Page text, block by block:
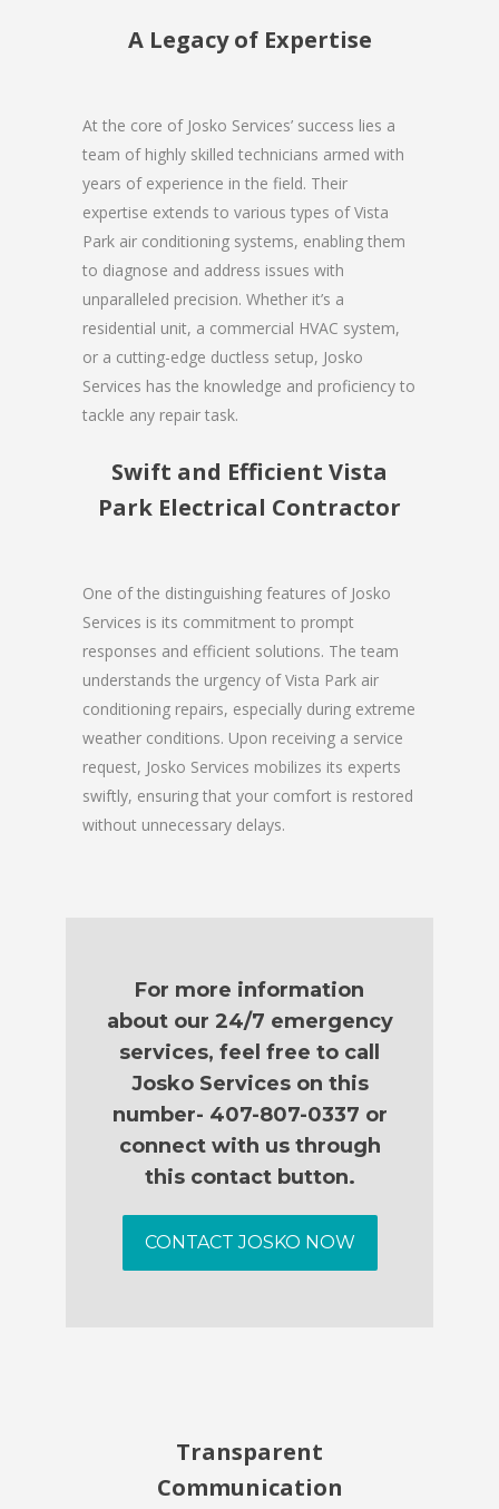
A Legacy of Expertise
At the core of Josko Services’ success lies a
team of highly skilled technicians armed with
years of experience in the field. Their
expertise extends to various types of Vista
Park air conditioning systems, enabling them
to diagnose and address issues with
unparalleled precision. Whether it’s a
residential unit, a commercial HVAC system,
or a cutting-edge ductless setup, Josko
Services has the knowledge and proficiency to
tackle any repair task.
Swift and Efficient Vista
Park Electrical Contractor
One of the distinguishing features of Josko
Services is its commitment to prompt
responses and efficient solutions. The team
understands the urgency of Vista Park air
conditioning repairs, especially during extreme
weather conditions. Upon receiving a service
request, Josko Services mobilizes its experts
swiftly, ensuring that your comfort is restored
without unnecessary delays.
For more information
about our 24/7 emergency
services, feel free to call
Josko Services on this
number- 407-807-0337 or
connect with us through
this contact button.
CONTACT JOSKO NOW
Transparent
Communication